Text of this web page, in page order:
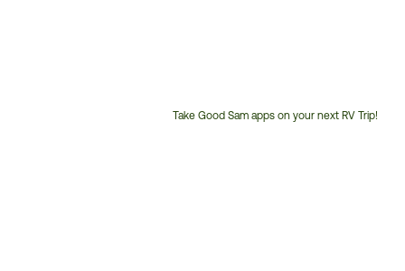
Take Good Sam apps on your next RV Trip!